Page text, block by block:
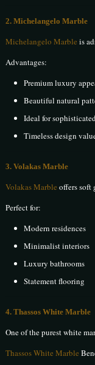
2. Michelangelo Marble
Michelangelo Marble is
Advantages:
Premium luxury
Beautiful natural
Ideal for
Timeless design
3. Volakas Marble
Volakas Marble offers soft
Perfect for:
Modern residences
Minimalist interiors
Luxury bathrooms
Statement flooring
4. Thassos White Marble
One of the purest white
Thassos White Marble